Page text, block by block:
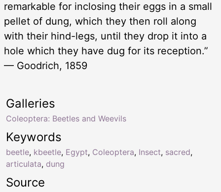
remarkable for inclosing their eggs in a small
pellet of dung, which they then roll along
with their hind-legs, until they drop it into a
hole which they have dug for its reception.”
— Goodrich, 1859
Keywords
beetle, kbeetle, Egypt, Coleoptera, Insect, sacred,
articulata, dung
Galleries
Coleoptera: Beetles and Weevils
Source